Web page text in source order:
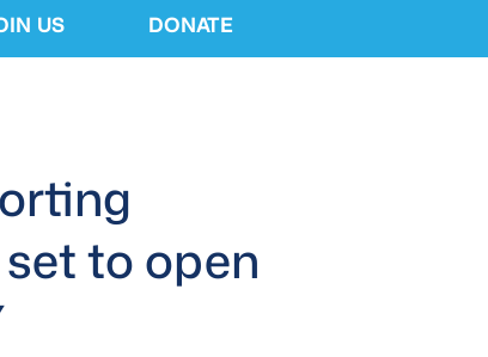
US DONATE
to open